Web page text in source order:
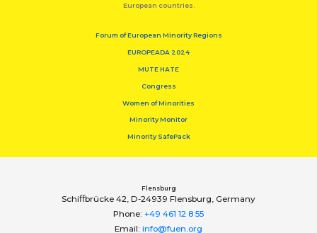
European countries.
Forum of European Minority Regions
EUROPEADA 2024
MUTE HATE
Congress
Women of Minorities
Minority Monitor
Minority SafePack
Flensburg
Schiﬀbrücke 42, D-24939 Flensburg, Germany
Phone: +49 461 12 8 55
Email: info@fuen.org